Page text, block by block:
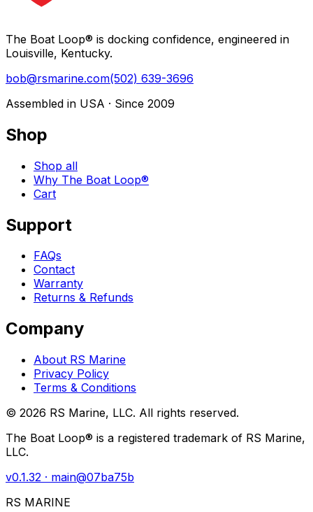
The Boat Loop® is docking confidence, engineered in
Louisville, Kentucky.
bob@rsmarine.com(502) 639-3696
Assembled in USA · Since 2009
Shop
Shop all
Why The Boat Loop®
Cart
Support
FAQs
Contact
Warranty
Returns & Refunds
Company
About RS Marine
Privacy Policy
Terms & Conditions
© 2026 RS Marine, LLC. All rights reserved.
The Boat Loop® is a registered trademark of RS Marine,
LLC.
v0.1.32 · main@07ba75b
RS MARINE